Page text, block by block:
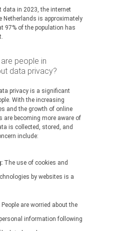
data in 2023, the internet
Netherlands is approximately
97% of the population has
people in
data privacy?
privacy is a significant
With the increasing
and the growth of online
are becoming more aware of
is collected, stored, and
include:
The use of cookies and
by websites is a
People are worried about the
information following